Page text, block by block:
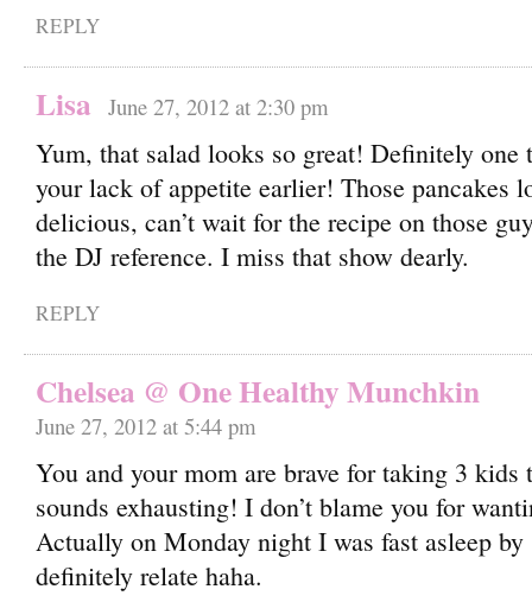
REPLY
Lisa June 27, 2012 at 2:30 pm
Yum, that salad looks so great! Definitely one
your lack of appetite earlier! Those pancakes
delicious, can’t wait for the recipe on those
the DJ reference. I miss that show dearly.
REPLY
Chelsea @ One Healthy Munchkin
June 27, 2012 at 5:44 pm
You and your mom are brave for taking 3 kids
sounds exhausting! I don’t blame you for
Actually on Monday night I was fast asleep
definitely relate haha.